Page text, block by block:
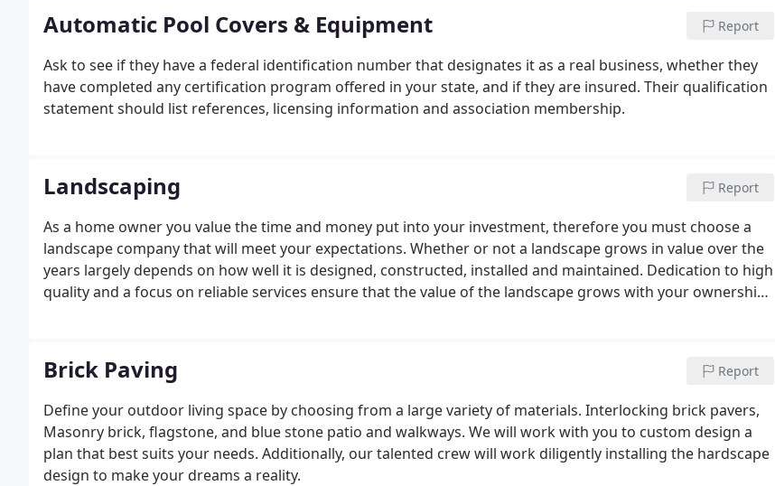
Automatic Pool Covers & Equipment Report
Ask to see if they have a federal identification number that designates it as a real business, whether they
have completed any certification program offered in your state, and if they are insured. Their qualification
statement should list references, licensing information and association membership.
Landscaping Report
As a home owner you value the time and money put into your investment, therefore you must choose a
landscape company that will meet your expectations. Whether or not a landscape grows in value over the
years largely depends on how well it is designed, constructed, installed and maintained. Dedication to high
quality and a focus on reliable services ensure that the value of the landscape grows with your ownership.
Brick Paving Report
Define your outdoor living space by choosing from a large variety of materials. Interlocking brick pavers,
Masonry brick, flagstone, and blue stone patio and walkways. We will work with you to custom design a
plan that best suits your needs. Additionally, our talented crew will work diligently installing the hardscape
design to make your dreams a reality.